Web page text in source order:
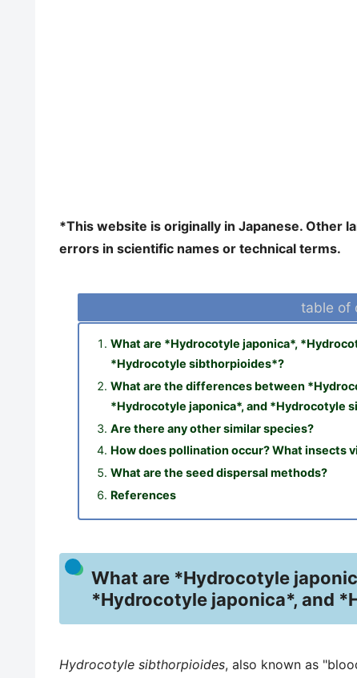
*This website is originally in Japanese. Other
errors in scientific names or technical terms.
table of
What are *Hydrocotyle japonica*,
*Hydrocotyle sibthorpioides*?
What are the differences between
*Hydrocotyle japonica*, and *Hydrocotyle
Are there any other similar species?
How does pollination occur? What insects
What are the seed dispersal methods?
References
What are *Hydrocotyle
*Hydrocotyle japonica*, and
Hydrocotyle sibthorpioides, also known as